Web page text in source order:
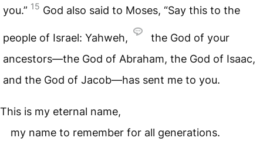
you.” 15 God also said to Moses, “Say this to the
people of Israel: Yahweh,
the God of your
ancestors—the God of Abraham, the God of Isaac,
and the God of Jacob—has sent me to you.
This is my eternal name,
my name to remember for all generations.